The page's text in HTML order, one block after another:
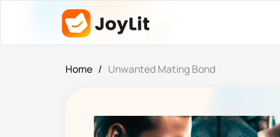
Home / Unwanted Mating Bond